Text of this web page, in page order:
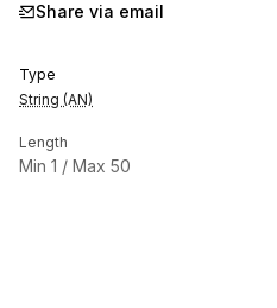
Share via email
Type
String (AN)
Length
Min 1 / Max 50